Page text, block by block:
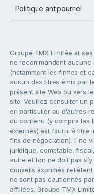
Politique antipourriel
Groupe TMX Limitée et
ne recommandent aucune
(notamment les firmes et
aucun des titres émis par
présent site Web ou vers
site. Veuillez consulter un
en particulier ou d’autres
du contenu (y compris les
externes) est fourni à titre
fins de négociation). Il ne
juridique, comptable,
autre et l’on ne doit pas
conseils exprimés
ne sont pas cautionnés
affiliées. Groupe TMX